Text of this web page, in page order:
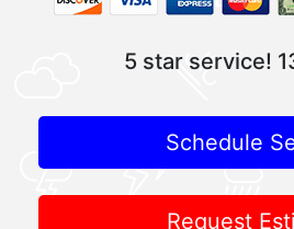
5 star service!
Schedule
Request